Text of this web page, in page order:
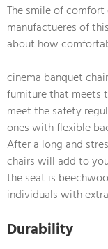
The smile of
manufactueres of
about how
cinema banquet
furniture that meets
meet the safety
ones with flexible
After a long and
chairs will add to
the seat is
individuals with
Durability